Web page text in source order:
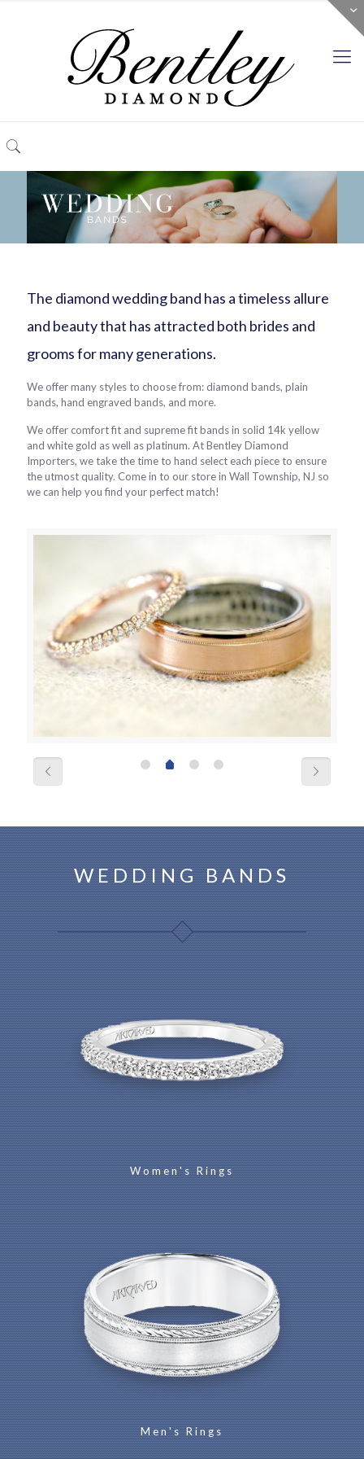
The diamond wedding band has a timeless allure
and beauty that has attracted both brides and
grooms for many generations.
We offer many styles to choose from: diamond bands, plain
bands, hand engraved bands, and more.
We offer comfort fit and supreme fit bands in solid 14k yellow
and white gold as well as platinum. At Bentley Diamond
Importers, we take the time to hand select each piece to ensure
the utmost quality. Come in to our store in Wall Township, NJ so
we can help you find your perfect match!
WEDDING BANDS
Women's Rings
Men's Rings